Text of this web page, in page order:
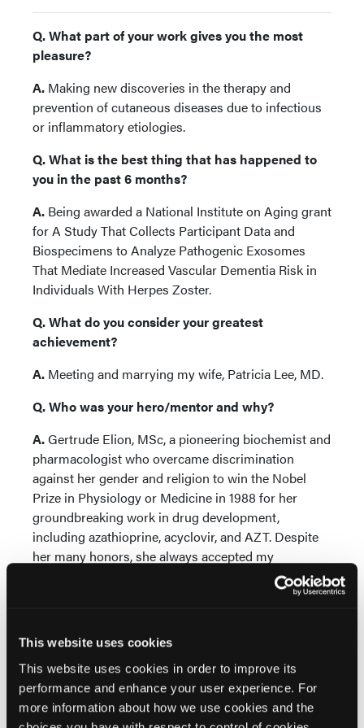
This website uses cookies
This website uses cookies in order to improve its
performance and enhance your user experience. For
more information about how we use cookies and the
Q. What part of your work gives you the most
pleasure?
A. Making new discoveries in the therapy and
prevention of cutaneous diseases due to infectious
or inflammatory etiologies.
Q. What is the best thing that has happened to
you in the past 6 months?
A. Being awarded a National Institute on Aging grant
for A Study That Collects Participant Data and
Biospecimens to Analyze Pathogenic Exosomes
That Mediate Increased Vascular Dementia Risk in
Individuals With Herpes Zoster.
Q. What do you consider your greatest
achievement?
A. Meeting and marrying my wife, Patricia Lee, MD.
Q. Who was your hero/mentor and why?
A.Gertrude Elion, MSc, a pioneering biochemist and
pharmacologist who overcame discrimination
against her gender and religion to win the Nobel
Prize in Physiology or Medicine in 1988 for her
groundbreaking work in drug development,
including azathioprine, acyclovir, and AZT. Despite
her many honors, she always accepted my
invitations to lecture to and mentor medical
received and from whom?
A. “Persistence pays” from Samuel Baron, MD,
chairman of microbiology/immunology at the
University of Texas Medical Branch, who was my